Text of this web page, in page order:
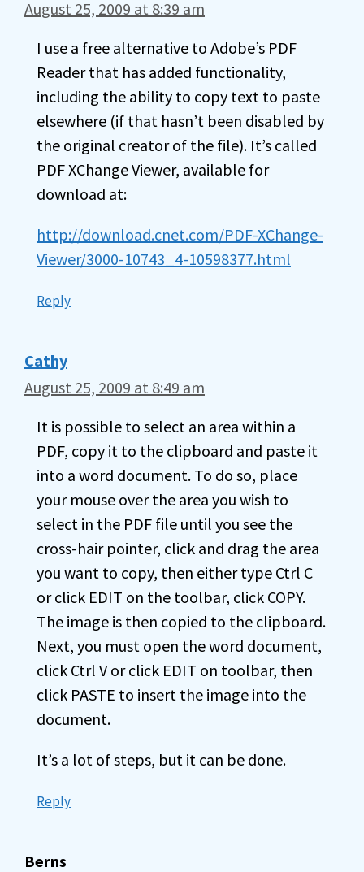
August 25, 2009 at 8:39 am
I use a free alternative to Adobe’s PDF
Reader that has added functionality,
including the ability to copy text to paste
elsewhere (if that hasn’t been disabled by
the original creator of the file). It’s called
PDF XChange Viewer, available for
download at:
http://download.cnet.com/PDF-XChange-
Viewer/3000-10743_4-10598377.html
Reply
Cathy
August 25, 2009 at 8:49 am
It is possible to select an area within a
PDF, copy it to the clipboard and paste it
into a word document. To do so, place
your mouse over the area you wish to
select in the PDF file until you see the
cross-hair pointer, click and drag the area
you want to copy, then either type Ctrl C
or click EDIT on the toolbar, click COPY.
The image is then copied to the clipboard.
Next, you must open the word document,
click Ctrl V or click EDIT on toolbar, then
click PASTE to insert the image into the
document.
It’s a lot of steps, but it can be done.
Reply
Berns